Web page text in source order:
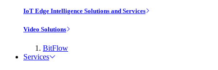
IoT Edge Intelligence Solutions and Services
Video Solutions
BitFlow
Services